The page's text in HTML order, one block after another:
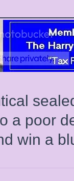
a poor
win a